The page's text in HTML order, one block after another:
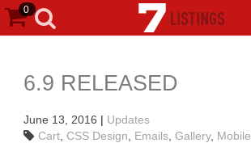
0
6.9 RELEASED
June 13, 2016 | Updates
Cart CSS Design Emails Gallery, Mobile